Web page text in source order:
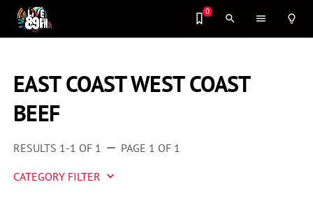
0
search menu lightbulb_outline
EAST COAST WEST COAST
BEEF
RESULTS 1-1 OF 1 remove PAGE 1 OF 1
CATEGORY FILTER keyboard_arrow_down